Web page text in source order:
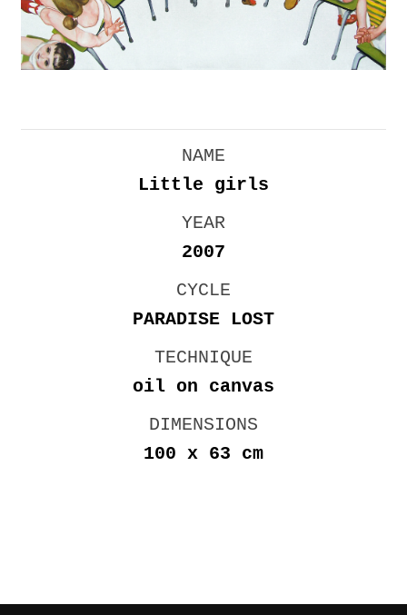
NAME
Little girls
YEAR
2007
CYCLE
PARADISE LOST
TECHNIQUE
oil on canvas
DIMENSIONS
100 x 63 cm